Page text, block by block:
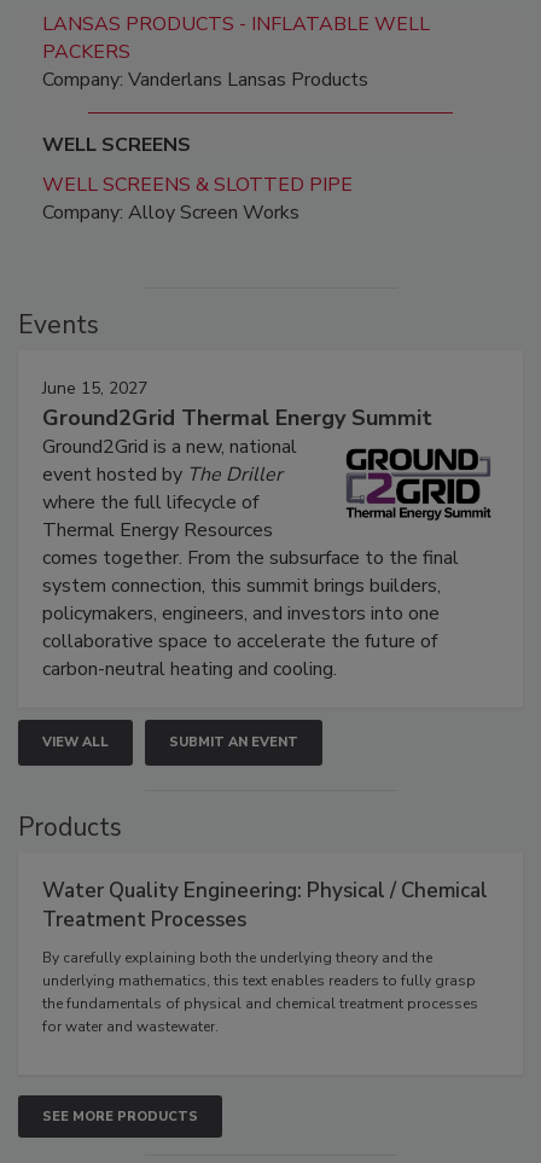
LANSAS PRODUCTS - INFLATABLE WELL
PACKERS
Company: Vanderlans Lansas Products
WELL SCREENS
WELL SCREENS & SLOTTED PIPE
Company: Alloy Screen Works
Events
June 15, 2027
Ground2Grid Thermal Energy Summit
Ground2Grid is a new, national
event hosted by The Driller
where the full lifecycle of
Thermal Energy Resources
comes together. From the subsurface to the final
system connection, this summit brings builders,
policymakers, engineers, and investors into one
collaborative space to accelerate the future of
carbon-neutral heating and cooling.
VIEW ALL SUBMIT AN EVENT
Products
Water Quality Engineering: Physical / Chemical
Treatment Processes
By carefully explaining both the underlying theory and the
underlying mathematics, this text enables readers to fully grasp
the fundamentals of physical and chemical treatment processes
for water and wastewater.
SEE MORE PRODUCTS